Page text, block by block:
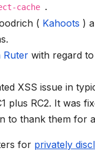
cache .
( Kahoots )
Ruter with regard
XSS issue in
plus RC2. It was
to thank them for
for privately